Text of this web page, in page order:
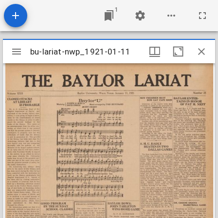
1
Mirador
viewer
bu-lariat-nwp_1921-01-11
bu-lariat-nwp_1921-01-11